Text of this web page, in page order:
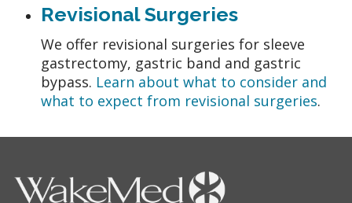
Revisional Surgeries
We offer revisional surgeries for sleeve
gastrectomy, gastric band and gastric
bypass. Learn about what to consider and
what to expect from revisional surgeries.